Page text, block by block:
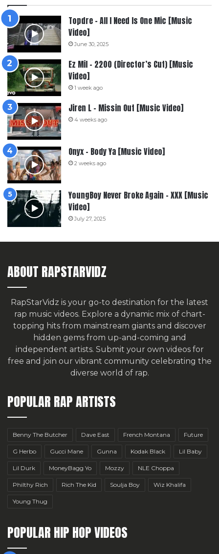
Topdre – All I Need Is One Mic [Music
Video]
June 30, 2025
Ez Mil – 2200 (Director’s Cut) [Music
Video]
1 week ago
Jiren L – Missin Out [Music Video]
4 weeks ago
Onyx – Body Ya [Music Video]
2 weeks ago
YoungBoy Never Broke Again – XXX [Music
Video]
July 27, 2025
ABOUT RAPSTARVIDZ
RapStarVidz is your go-to destination for the latest
rap music videos. Explore a dynamic mix of chart-
topping hits from mainstream giants and discover
hidden gems from up-and-coming and
independent artists. Submit your own videos for
free and join our vibrant community celebrating the
diverse world of rap.
POPULAR RAP ARTISTS
Benny The Butcher Dave East French Montana Future
G Herbo Gucci Mane Gunna Kodak Black Lil Baby
Lil Durk MoneyBagg Yo Mozzy NLE Choppa
Philthy Rich Rich The Kid Soulja Boy Wiz Khalifa
Young Thug
POPULAR HIP HOP VIDEOS